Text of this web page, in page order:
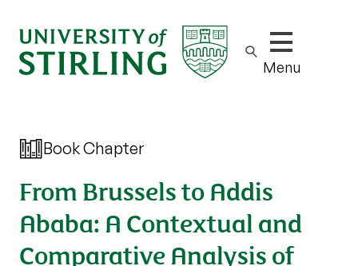
Show/hide
Menu
Book Chapter
From Brussels to Addis
Ababa: A Contextual and
Comparative Analysis of